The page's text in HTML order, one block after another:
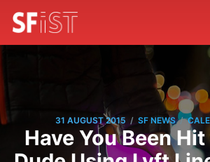
31 AUGUST 2015 / SF NEWS /
Have You Been